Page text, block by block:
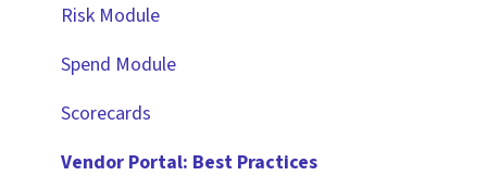
Improving the User Experience ✨
Using Contract Actions
Best Practice Templates
Risk Module
Spend Module
Scorecards
Vendor Portal: Best Practices